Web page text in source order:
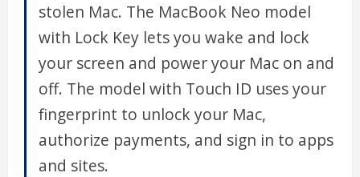
stolen Mac. The MacBook Neo model
with Lock Key lets you wake and lock
your screen and power your Mac on and
off. The model with Touch ID uses your
fingerprint to unlock your Mac,
authorize payments, and sign in to apps
and sites.